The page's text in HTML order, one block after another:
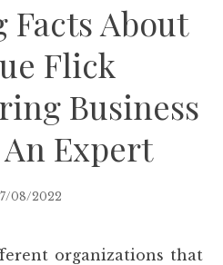
About
Flick
Business
Expert
08/2022
organizations that